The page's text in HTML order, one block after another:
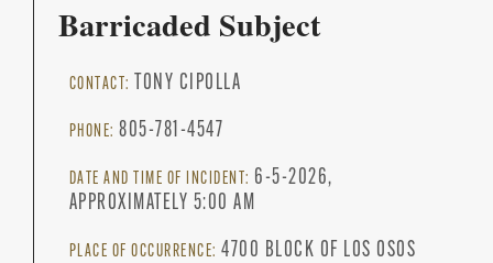
Barricaded Subject
CONTACT: TONY CIPOLLA
PHONE:805-781-4547
DATE AND TIME OF INCIDENT: 6-5-2026,
APPROXIMATELY 5:00 AM
PLACE OF OCCURRENCE:4700 BLOCK OF LOS OSOS